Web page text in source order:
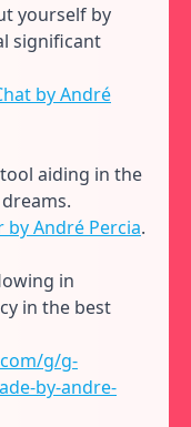
yourself by
significant
by André
aiding in the
by André Percia.
in
in the best
g/g-
by-andre-